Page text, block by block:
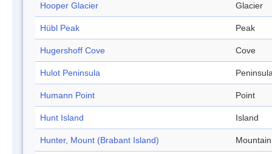
Hooper Glacier Glacier
Hübl Peak Peak
Hugershoff Cove Cove
Hulot Peninsula
Humann Point Point
Hunt Island Island
Hunter, Mount (Brabant Island) Mountain